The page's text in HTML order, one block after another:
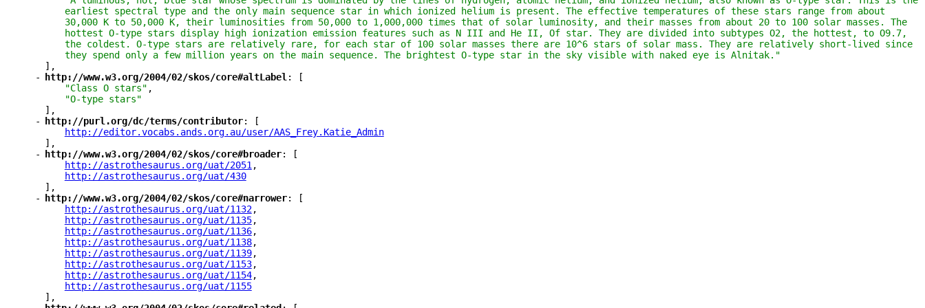
earliest spectral type and the only main sequence star in which ionized helium is present. The effective temperatures of these stars range from about
30,000 K to 50,000 K, their luminosities from 50,000 to 1,000,000 times that of solar luminosity, and their masses from about 20 to 100 solar masses. The
hottest O-type stars display high ionization emission features such as N III and He II, Of star. They are divided into subtypes O2, the hottest, to O9.7,
the coldest. O-type stars are relatively rare, for each star of 100 solar masses there are 10^6 stars of solar mass. They are relatively short-lived since
they spend only a few million years on the main sequence. The brightest O-type star in the sky visible with naked eye is Alnitak."
],
-
"
http://www.w3.org/2004/02/skos/core#altLabel ": [
"Class O stars" ,
"O-type stars"
],
-
"
http://purl.org/dc/terms/contributor": [
"
http://editor.vocabs.ands.org.au/user/AAS_Frey.Katie_Admin"
],
-
"
http://www.w3.org/2004/02/skos/core#broader": [
"
http://astrothesaurus.org/uat/2051 ",
"
http://astrothesaurus.org/uat/430"
],
-
"
http://www.w3.org/2004/02/skos/core#narrower": [
"
http://astrothesaurus.org/uat/1132"
,
"
http://astrothesaurus.org/uat/1135"
,
"
http://astrothesaurus.org/uat/1136"
,
"
http://astrothesaurus.org/uat/1138"
,
"
http://astrothesaurus.org/uat/1139"
,
"
http://astrothesaurus.org/uat/1153"
,
"
http://astrothesaurus.org/uat/1154"
,
"
http://astrothesaurus.org/uat/1155"
],